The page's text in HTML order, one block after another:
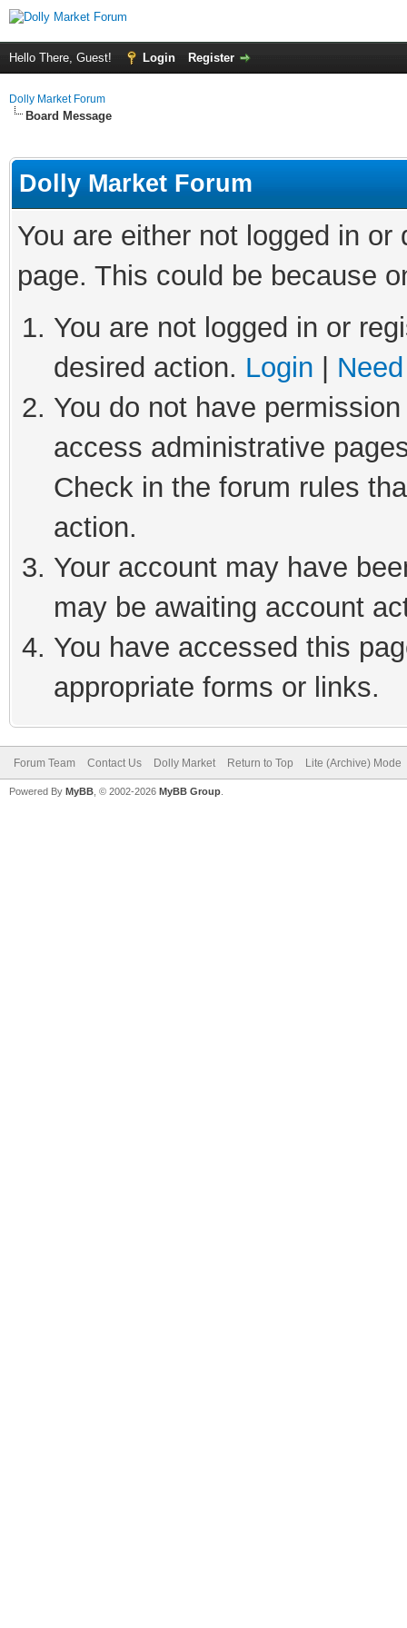
Hello There, Guest! Login Register
Dolly Market Forum
Board Message
Dolly Market Forum
You are either not logged in
page. This could be because
You are not logged in or
desired action. Login
You do not have
access administrative
Check in the forum rules
action.
Your account may have
may be awaiting account
You have accessed this
appropriate forms or links.
Forum Team Contact Us Dolly Market Return to Top Lite (Archive) Mode
Powered By MyBB , © 2002-2026 MyBB Group